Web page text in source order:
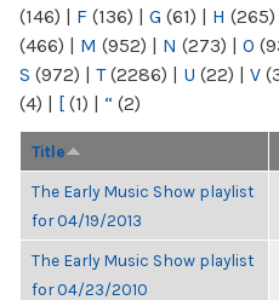
(146) | F (136) | G (61) | H (265)
(466) | M (952) | N (273) | O
S (972) | T(2286) | U (22) | V
(4) | [ (1) | “ (2)
Title
The Early Music Show playlist
for 04/19/2013
The Early Music Show playlist
for 04/23/2010